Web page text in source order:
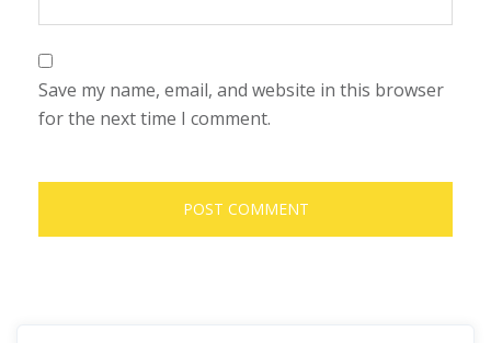
Save my name, email, and website in this browser
for the next time I comment.